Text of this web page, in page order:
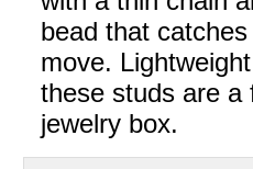
bead that
move.
these studs are a
jewelry box.